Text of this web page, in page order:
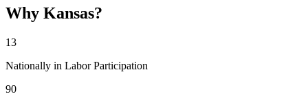
Why Kansas?
13
Nationally in Labor Participation
90